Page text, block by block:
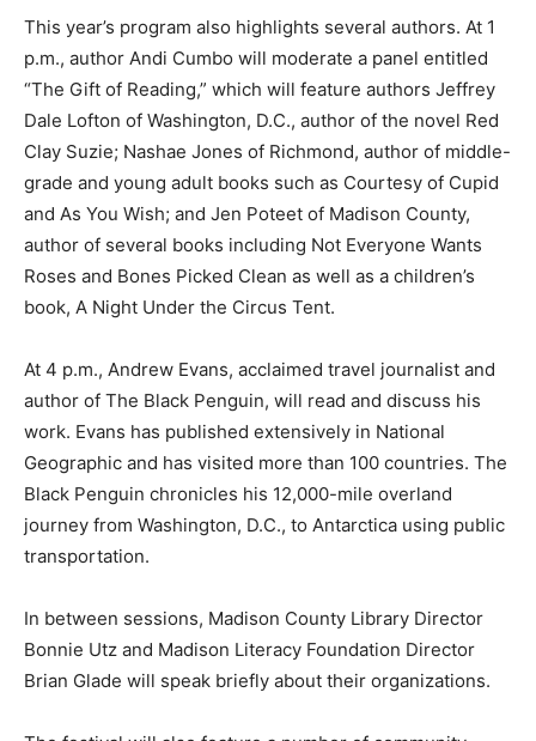
This year’s program also highlights several authors. At 1
p.m., author Andi Cumbo will moderate a panel entitled
“The Gift of Reading,” which will feature authors Jeffrey
Dale Lofton of Washington, D.C., author of the novel Red
Clay Suzie; Nashae Jones of Richmond, author of middle-
grade and young adult books such as Courtesy of Cupid
and As You Wish; and Jen Poteet of Madison County,
author of several books including Not Everyone Wants
Roses and Bones Picked Clean as well as a children’s
book, A Night Under the Circus Tent.
At 4 p.m., Andrew Evans, acclaimed travel journalist and
author of The Black Penguin, will read and discuss his
work. Evans has published extensively in National
Geographic and has visited more than 100 countries. The
Black Penguin chronicles his 12,000-mile overland
journey from Washington, D.C., to Antarctica using public
transportation.
In between sessions, Madison County Library Director
Bonnie Utz and Madison Literacy Foundation Director
Brian Glade will speak briefly about their organizations.